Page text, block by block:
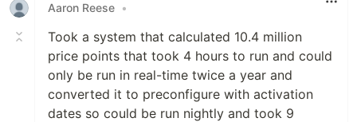
Aaron Reese •
Took a system that calculated 10.4 million
price points that took 4 hours to run and could
only be run in real-time twice a year and
converted it to preconfigure with activation
dates so could be run nightly and took 9